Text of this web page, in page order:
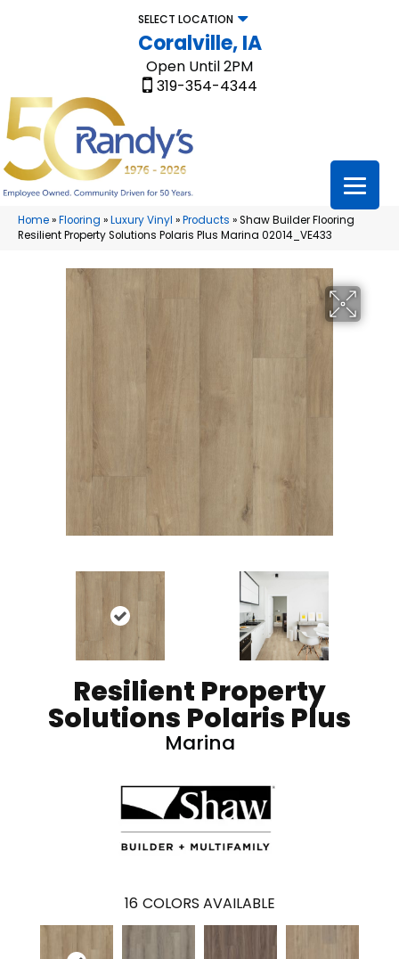
SELECT LOCATION
Coralville, IA
Open Until 2PM
319-354-4344
Home»Flooring »Luxury Vinyl »Products »Shaw Builder Flooring
Resilient Property Solutions Polaris Plus Marina 02014_VE433
Resilient Property
Solutions Polaris Plus
Marina
16 COLORS AVAILABLE